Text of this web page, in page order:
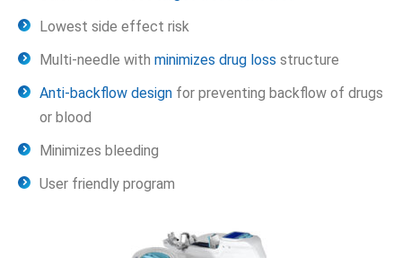
Lowest side effect risk
Multi-needle with minimizes drug loss structure
Anti-backflow design for preventing backflow of drugs
or blood
Minimizes bleeding
User friendly program